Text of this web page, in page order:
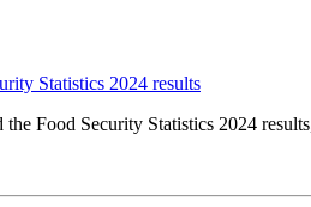
Statistics 2024 results
Food Security Statistics 2024